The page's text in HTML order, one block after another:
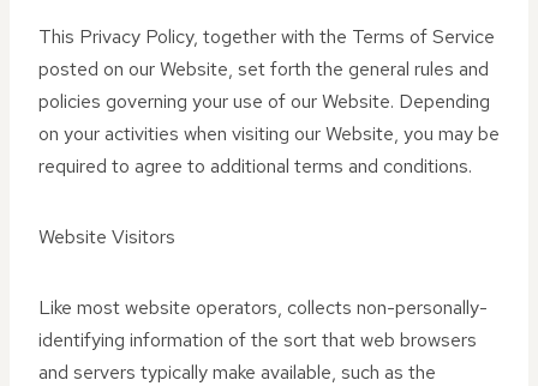
This Privacy Policy, together with the Terms of Service
posted on our Website, set forth the general rules and
policies governing your use of our Website. Depending
on your activities when visiting our Website, you may be
required to agree to additional terms and conditions.
Website Visitors
Like most website operators, collects non-personally-
identifying information of the sort that web browsers
and servers typically make available, such as the